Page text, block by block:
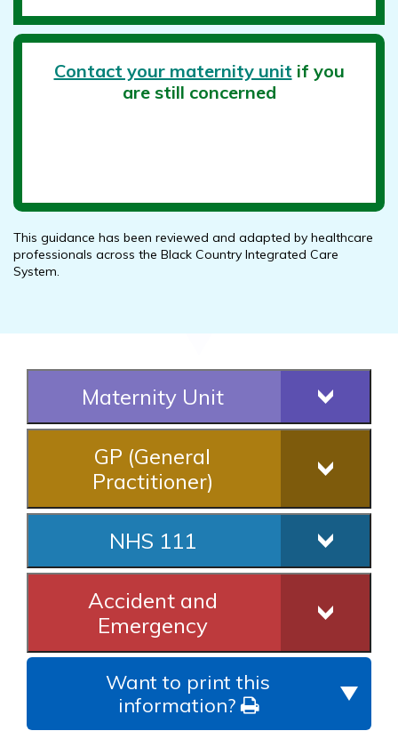
Contact your maternity unit if you
are still concerned
This guidance has been reviewed and adapted by healthcare
professionals across the Black Country Integrated Care
System.
Maternity Unit
GP (General
Practitioner)
NHS 111
Accident and
Emergency
Want to print this
information?